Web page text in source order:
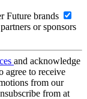
Future brands
or sponsors
and acknowledge
agree to receive
from our
from at